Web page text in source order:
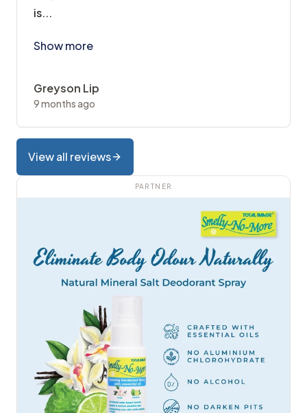
is...
Show more
Greyson Lip
9 months ago
View all reviews
PARTNER